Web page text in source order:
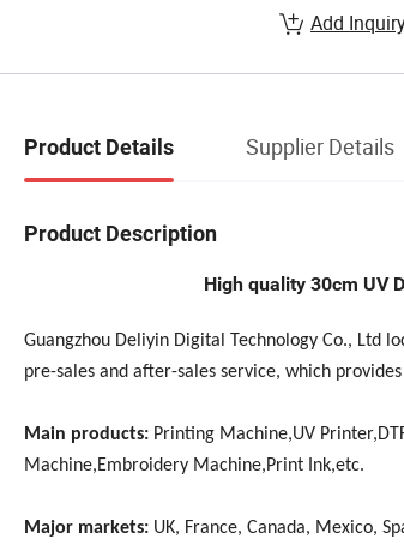
Add
Product Details Supplier Details
Product Description
High quality 30cm UV
Guangzhou Deliyin Digital Technology Co., Ltd
pre-sales and after-sales service, which
Main products: Printing Machine,UV
Machine,Embroidery Machine,Print Ink,etc.
Major markets: UK, France, Canada, Mexico,